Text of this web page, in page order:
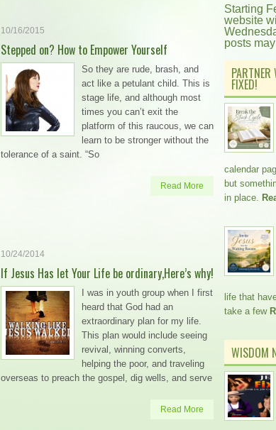
10/16/2015
Stepped on? How to Empower Yourself
So they are rude, brash, and
act like a petulant child. This is
stage life, and although most
times you can’t exit the
platform of this raucous, we can
learn to be stronger without the
tolerance of a saint. “So
Read More
10/24/2014
If Jesus Has let Your Life be ordinary,Here’s why!
I was in youth group when I first
heard that God had an
extraordinary plan for my life.
This plan would include seeing
revival, winning converts,
helping the poor, and traveling
overseas to preach the gospel, dig wells, and serve
Read More
Starting
website
posts
FIXED!
calendar
but
in place.
life that
take a few
WISDOM